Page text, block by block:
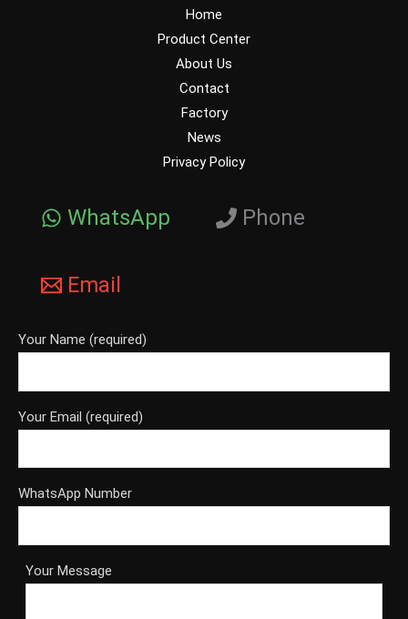
Home
Product Center
About Us
Contact
Factory
News
Privacy Policy
WhatsApp Phone
Email
Your Name (required)
Your Email (required)
WhatsApp Number
Your Message